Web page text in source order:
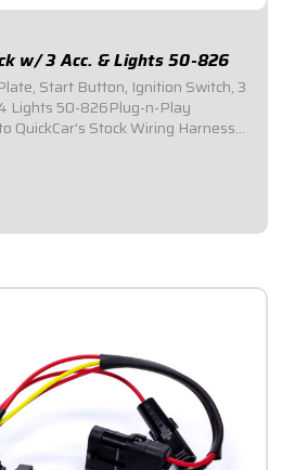
w/ 3 Acc. & Lights 50-826
Start Button, Ignition Switch, 3
Lights 50-826Plug-n-Play
QuickCar's Stock Wiring Harness